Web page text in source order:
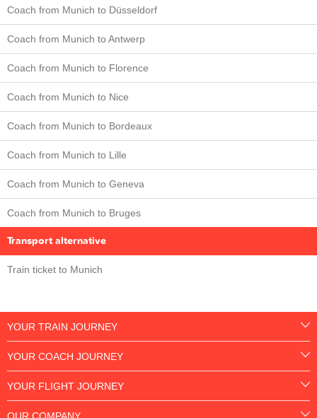
Coach from Munich to Düsseldorf
Coach from Munich to Antwerp
Coach from Munich to Florence
Coach from Munich to Nice
Coach from Munich to Bordeaux
Coach from Munich to Lille
Coach from Munich to Geneva
Coach from Munich to Bruges
Transport alternative
Train ticket to Munich
YOUR TRAIN JOURNEY
YOUR COACH JOURNEY
YOUR FLIGHT JOURNEY